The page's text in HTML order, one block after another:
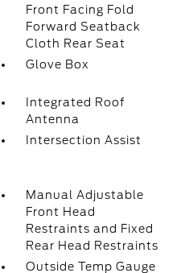
Front Facing Fold
Forward Seatback
Cloth Rear Seat
Glove Box
Integrated Roof
Antenna
Intersection Assist
Manual Adjustable
Front Head
Restraints and Fixed
Rear Head Restraints
Outside Temp Gauge